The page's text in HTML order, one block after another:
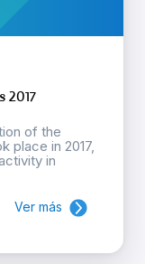
2017
of the
place in 2017,
in
Ver más